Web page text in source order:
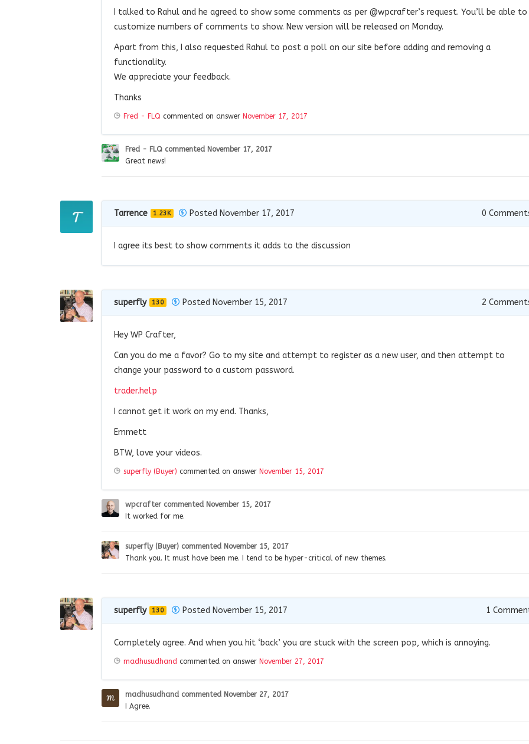
I talked to Rahul and he agreed to show some comments as per @wpcrafter’s request. You’ll be able to
customize numbers of comments to show. New version will be released on Monday.
Apart from this, I also requested Rahul to post a poll on our site before adding and removing a
functionality.
We appreciate your feedback.
Thanks
Fred - FLQ commented on answer November 17, 2017
Fred - FLQ commented November 17, 2017
Great news!
Tarrence 1.23K Posted November 17, 2017 0
I agree its best to show comments it adds to the discussion
superfly 130 Posted November 15, 2017 2
Hey WP Crafter,
Can you do me a favor? Go to my site and attempt to register as a new user, and then attempt to
change your password to a custom password.
trader.help
I cannot get it work on my end. Thanks,
Emmett
BTW, love your videos.
superfly (Buyer) commented on answer November 15, 2017
wpcrafter commented November 15, 2017
It worked for me.
superfly (Buyer) commented November 15, 2017
Thank you. It must have been me. I tend to be hyper-critical of new themes.
superfly 130 Posted November 15, 2017 1
Completely agree. And when you hit ‘back’ you are stuck with the screen pop, which is annoying.
madhusudhand commented on answer November 27, 2017
madhusudhand commented November 27, 2017
I Agree.